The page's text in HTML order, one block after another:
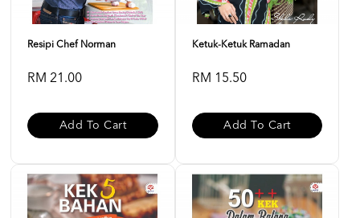
Resipi Chef Norman
RM 21.00
Add To Cart
Ketuk-Ketuk Ramadan
RM 15.50
Add To Cart